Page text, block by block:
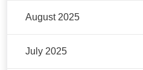
August 2025
July 2025